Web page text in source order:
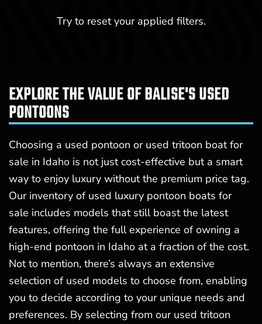
Try to reset your applied filters.
EXPLORE THE VALUE OF BALISE'S USED
PONTOONS
Choosing a used pontoon or used tritoon boat for
sale in Idaho is not just cost-effective but a smart
way to enjoy luxury without the premium price tag.
Our inventory of used luxury pontoon boats for
sale includes models that still boast the latest
features, offering the full experience of owning a
high-end pontoon in Idaho at a fraction of the cost.
Not to mention, there’s always an extensive
selection of used models to choose from, enabling
you to decide according to your unique needs and
preferences. By selecting from our used tritoon